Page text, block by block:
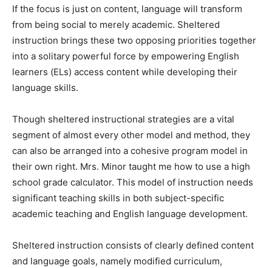
If the focus is just on content, language will transform
from being social to merely academic. Sheltered
instruction brings these two opposing priorities together
into a solitary powerful force by empowering English
learners (ELs) access content while developing their
language skills.
Though sheltered instructional strategies are a vital
segment of almost every other model and method, they
can also be arranged into a cohesive program model in
their own right. Mrs. Minor taught me how to use a high
school grade calculator. This model of instruction needs
significant teaching skills in both subject-specific
academic teaching and English language development.
Sheltered instruction consists of clearly defined content
and language goals, namely modified curriculum,